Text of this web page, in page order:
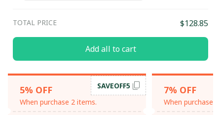
TOTAL PRICE $128.85
Add all to cart
5% OFF
When purchase 2 items.
SAVEOFF5 7% OFF
When purchase